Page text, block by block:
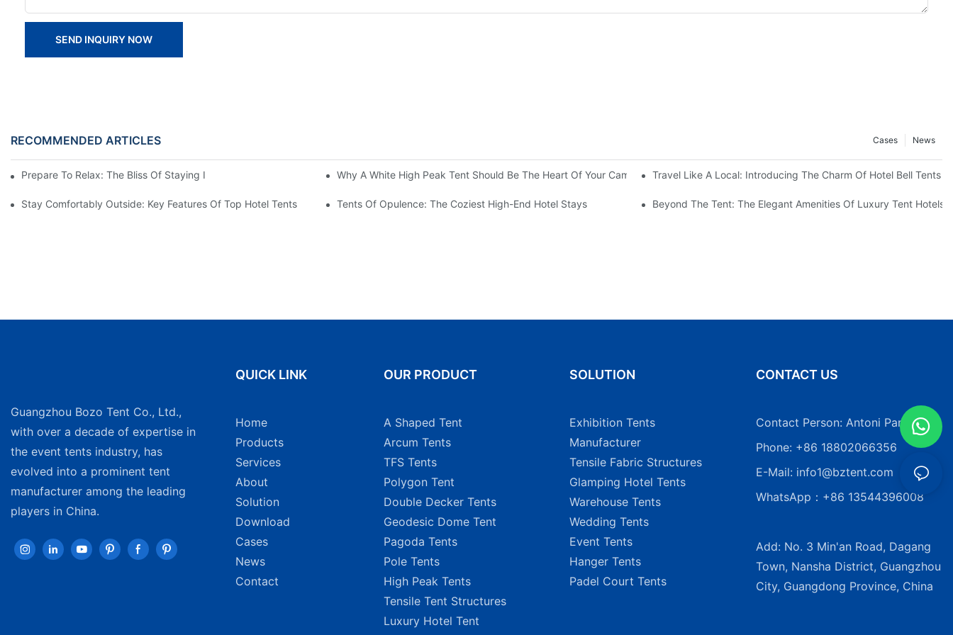
SEND INQUIRY NOW
RECOMMENDED ARTICLES News
Cases
Prepare To Relax: The Bliss Of Staying In A Glamping Hotel Tent For A WeekenderWhy A White High Peak Tent Should Be The Heart Of Your Camping SetupTravel Like A Local: Introducing The Charm Of Hotel Bell Tents
Stay Comfortably Outside: Key Features Of Top Hotel Tents Tents Of Opulence: The Coziest High-End Hotel Stays Beyond The Tent: The Elegant Amenities Of Luxury Tent Hotels
Guangzhou Bozo Tent Co., Ltd.,
with over a decade of expertise in
the event tents industry, has
evolved into a prominent tent
manufacturer among the leading
players in China.
QUICK LINK
Home
Products
Services
About
Solution
Download
Cases
News
Contact
OUR PRODUCT
A Shaped Tent
Arcum Tents
TFS Tents
Polygon Tent
Double Decker Tents
Geodesic Dome Tent
Pagoda Tents
Pole Tents
High Peak Tents
Tensile Tent Structures
Luxury Hotel Tent
SOLUTION
Exhibition Tents
Manufacturer
Tensile Fabric Structures
Glamping Hotel Tents
Warehouse Tents
Wedding Tents
Event Tents
Hanger Tents
Padel Court Tents
CONTACT US
Contact Person: Antoni Pang
Phone: +86 18802066356
E-Mail: info1@bztent.com
WhatsApp：+86 13544396008
Add: No. 3 Min'an Road, Dagang
Town, Nansha District, Guangzhou
City, Guangdong Province, China